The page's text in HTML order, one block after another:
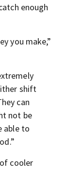
enough
you make,”
shift
can
not be
able to
cooler